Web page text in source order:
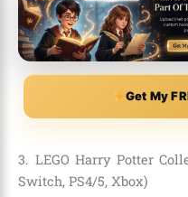
Get My
3. LEGO Harry Potter
Switch, PS4/5, Xbox)